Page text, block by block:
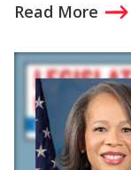
Read More